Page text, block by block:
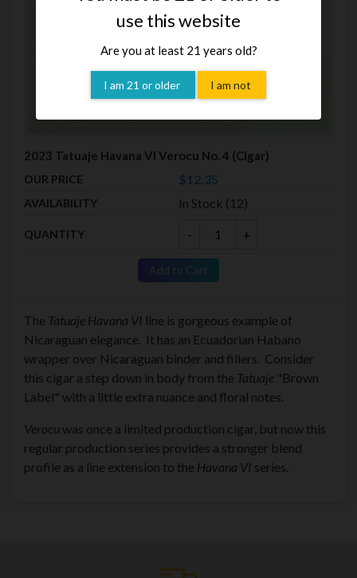
2023 Tatuaje Havana VI Verocu No. 4 (Cigar)
OUR PRICE $12.35
AVAILABILITY In Stock (12)
QUANTITY - +
Add to Cart
The Tatuaje Havana VI line is gorgeous example of
Nicaraguan elegance. It has an Ecuadorian Habano
wrapper over Nicaraguan binder and fillers. Consider
this cigar a step down in body from the Tatuaje "Brown
Label" with a little extra nuance and floral notes.
Verocuwas once a limited production cigar, but now this
regular production series provides a stronger blend
profile as a line extension to the Havana VI series.
use this website
Are you at least 21 years old?
I am 21 or older I am not